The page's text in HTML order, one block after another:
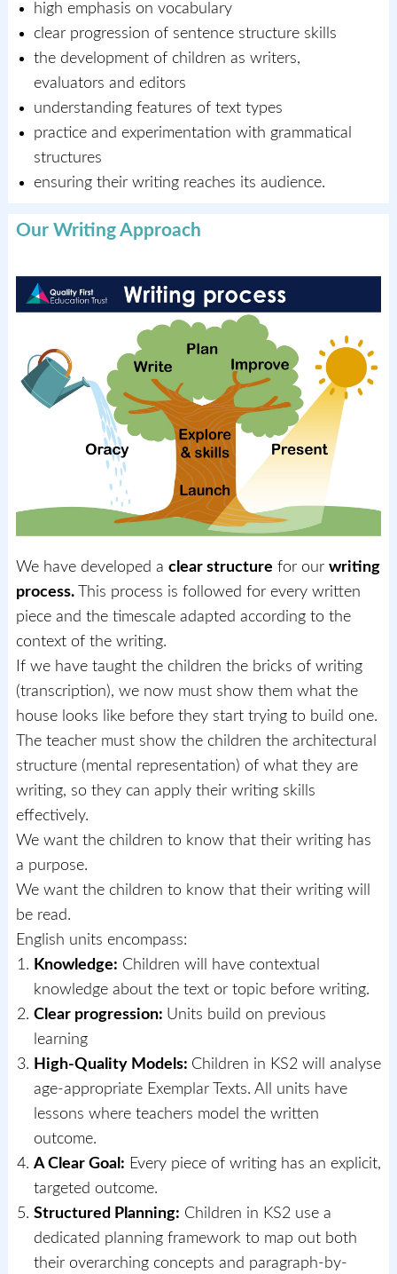
high emphasis on vocabulary
clear progression of sentence structure skills
the development of children as writers,
evaluators and editors
understanding features of text types
practice and experimentation with grammatical
structures
ensuring their writing reaches its audience.
Our Writing Approach
We have developed a clear structure for our writing
process.This process is followed for every written
piece and the timescale adapted according to the
context of the writing.
If we have taught the children the bricks of writing
(transcription), we now must show them what the
house looks like before they start trying to build one.
The teacher must show the children the architectural
structure (mental representation) of what they are
writing, so they can apply their writing skills
effectively.
We want the children to know that their writing has
a purpose.
We want the children to know that their writing will
be read.
English units encompass:
Knowledge: Children will have contextual
knowledge about the text or topic before writing.
Clear progression: Units build on previous
learning
High-Quality Models: Children in KS2 will analyse
age-appropriate Exemplar Texts. All units have
lessons where teachers model the written
outcome.
A Clear Goal: Every piece of writing has an explicit,
targeted outcome.
Structured Planning: Children in KS2 use a
dedicated planning framework to map out both
their overarching concepts and paragraph-by-